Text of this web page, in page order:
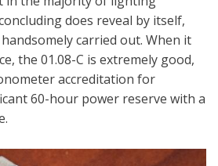
does reveal by itself,
carried out. When it
the 01.08-C is extremely good,
accreditation for
60-hour power reserve with a